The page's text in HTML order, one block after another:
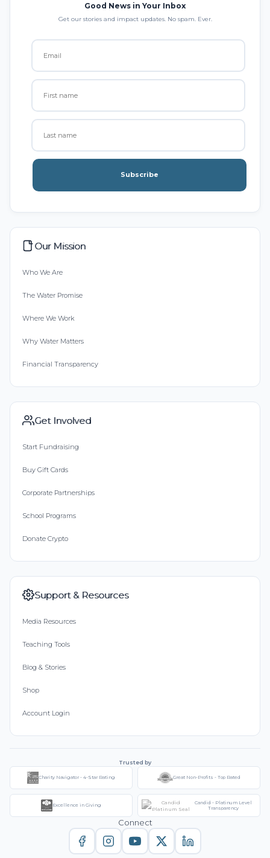
Good News in Your Inbox
Get our stories and impact updates. No spam. Ever.
Subscribe
Our Mission
Who We Are
The Water Promise
Where We Work
Why Water Matters
Financial Transparency
Get Involved
Start Fundraising
Buy Gift Cards
Corporate Partnerships
School Programs
Donate Crypto
Support & Resources
Media Resources
Teaching Tools
Blog & Stories
Shop
Account Login
Trusted by
Charity Navigator - 4-Star Rating Great Non-Profits - Top Rated
Excellence in Giving
Candid - Platinum Level
Transparency
Connect